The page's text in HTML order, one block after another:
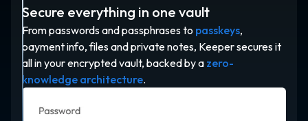
Secure everything in one vault
From passwords and passphrases to passkeys,
payment info, files and private notes, Keeper secures it
all in your encrypted vault, backed by a zero-
knowledge architecture.